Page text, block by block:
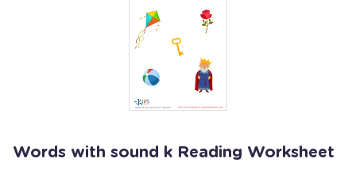
Words with sound k Reading Worksheet